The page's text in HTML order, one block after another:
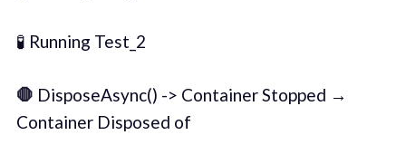
🧪 Running Test_2
🛑 DisposeAsync() -> Container Stopped →
Container Disposed of